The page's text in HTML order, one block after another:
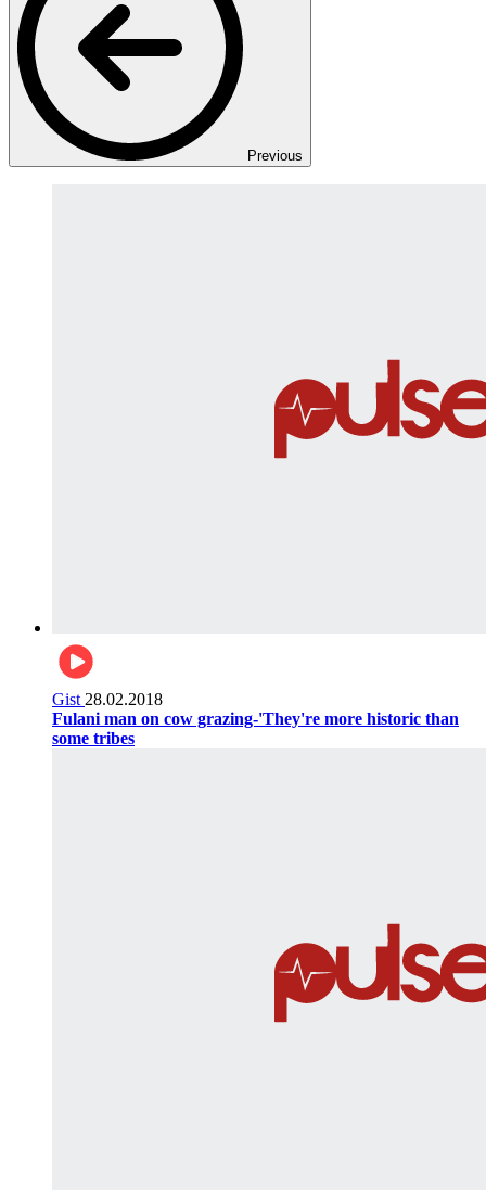
Previous
Gist 28.02.2018
Fulani man on cow grazing-'They're more historic than
some tribes